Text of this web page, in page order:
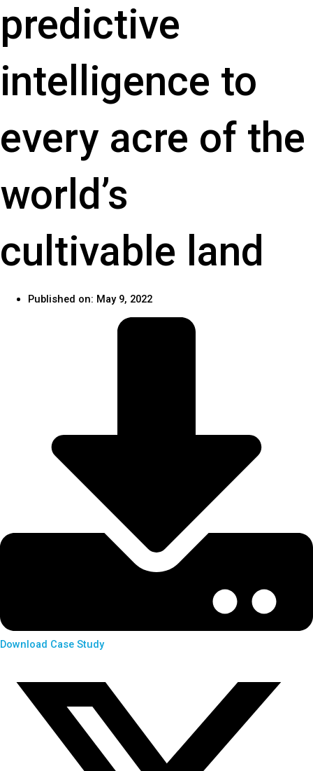
predictive
intelligence to
every acre of the
world’s
cultivable land
Published on: May 9, 2022
Download Case Study